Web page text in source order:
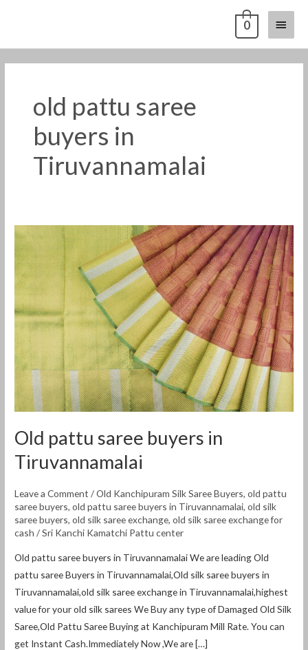
Main
Menu
0
old pattu saree
buyers in
Tiruvannamalai
Old pattu saree buyers in
Tiruvannamalai
Leave a Comment /Old Kanchipuram Silk Saree Buyers,old pattu
saree buyers,old pattu saree buyers in Tiruvannamalai,old silk
saree buyers,old silk saree exchange,old silk saree exchange for
cash /Sri Kanchi Kamatchi Pattu center
Old pattu saree buyers in Tiruvannamalai We are leading Old
pattu saree Buyers in Tiruvannamalai,Old silk saree buyers in
Tiruvannamalai,old silk saree exchange in Tiruvannamalai,highest
value for your old silk sarees We Buy any type of Damaged Old Silk
Saree,Old Pattu Saree Buying at Kanchipuram Mill Rate. You can
get Instant Cash.Immediately Now ,We are […]
Old
Tiruvannamalai